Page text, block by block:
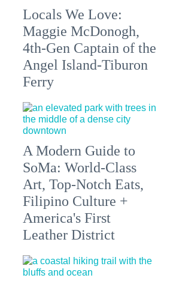
Locals We Love:
Maggie McDonogh,
4th-Gen Captain of the
Angel Island-Tiburon
Ferry
A Modern Guide to
SoMa: World-Class
Art, Top-Notch Eats,
Filipino Culture +
America's First
Leather District